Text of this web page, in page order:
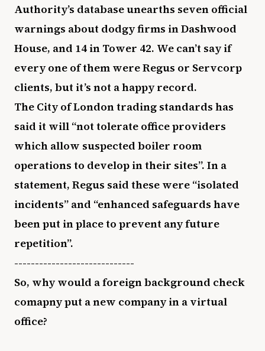
Authority’s database unearths seven official
warnings about dodgy firms in Dashwood
House, and 14 in Tower 42. We can’t say if
every one of them were Regus or Servcorp
clients, but it’s not a happy record.
The City of London trading standards has
said it will “not tolerate office providers
which allow suspected boiler room
operations to develop in their sites”. In a
statement, Regus said these were “isolated
incidents” and “enhanced safeguards have
been put in place to prevent any future
repetition”.
-----------------------------
So, why would a foreign background check
comapny put a new company in a virtual
office?